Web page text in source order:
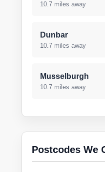
10.7 miles away
Dunbar
10.7 miles away
Musselburgh
10.7 miles away
Postcodes We